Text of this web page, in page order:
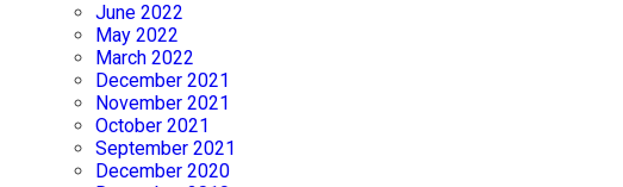
June 2022
May 2022
March 2022
December 2021
November 2021
October 2021
September 2021
December 2020